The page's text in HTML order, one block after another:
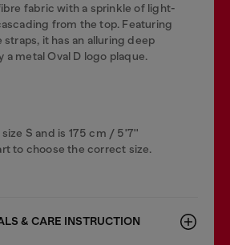
fabric with a sprinkle of light-
from the top. Featuring
it has an alluring deep
metal Oval D logo plaque.
S and is 175 cm / 5'7''
to choose the correct size.
& CARE INSTRUCTION